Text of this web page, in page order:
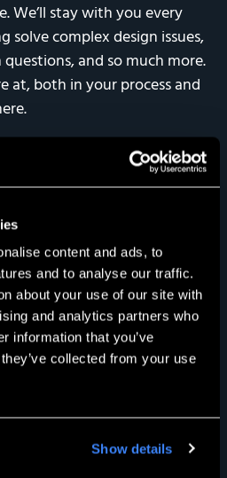
content and ads, to
and to analyse our traffic.
about your use of our site with
and analytics partners who
information that you’ve
collected from your use
Show details
We’ll stay with you every
solve complex design issues,
and so much more.
at, both in your process and